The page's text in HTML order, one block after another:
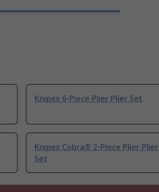
Knipex 6-Piece Plier Plier Set
Knipex Cobra® 2-Piece Plier Plier
Set